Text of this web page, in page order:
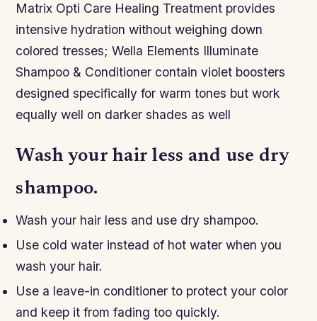
Matrix Opti Care Healing Treatment provides
intensive hydration without weighing down
colored tresses; Wella Elements Illuminate
Shampoo & Conditioner contain violet boosters
designed specifically for warm tones but work
equally well on darker shades as well
Wash your hair less and use dry
shampoo.
Wash your hair less and use dry shampoo.
Use cold water instead of hot water when you
wash your hair.
Use a leave-in conditioner to protect your color
and keep it from fading too quickly.